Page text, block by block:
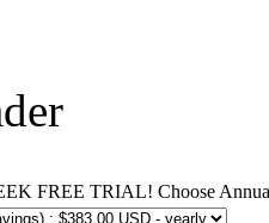
FREE TRIAL! Choose